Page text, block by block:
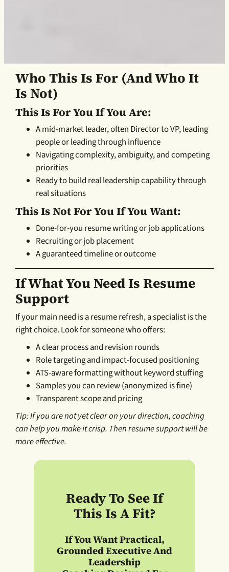
Who This Is For (and Who It
Is Not)
This Is For You If You Are:
A mid-market leader, often Director to VP, leading
people or leading through influence
Navigating complexity, ambiguity, and competing
priorities
Ready to build real leadership capability through
real situations
This Is Not For You If You Want:
Done-for-you resume writing or job applications
Recruiting or job placement
A guaranteed timeline or outcome
If What You Need Is Resume
Support
If your main need is a resume refresh, a specialist is the
right choice. Look for someone who offers:
A clear process and revision rounds
Role targeting and impact-focused positioning
ATS-aware formatting without keyword stuffing
Samples you can review (anonymized is fine)
Transparent scope and pricing
Tip: If you are not yet clear on your direction, coaching
can help you make it crisp. Then resume support will be
more effective.
Ready To See If
This Is A Fit?
If You WantPractical,
Grounded Executive And
Leadership